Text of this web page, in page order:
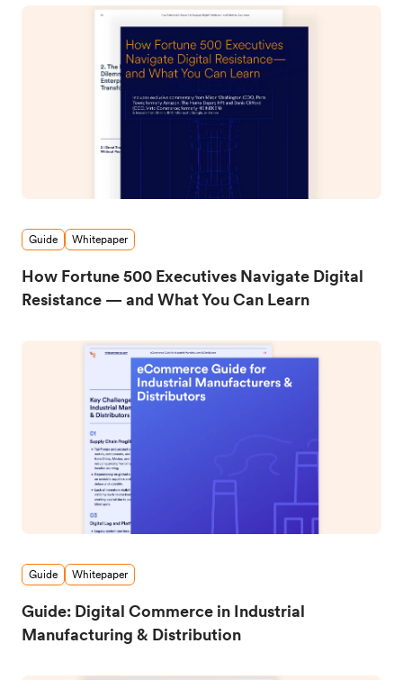
Guide Whitepaper
How Fortune 500 Executives Navigate Digital
Resistance — and What You Can Learn
Guide Whitepaper
Guide: Digital Commerce in Industrial
Manufacturing & Distribution